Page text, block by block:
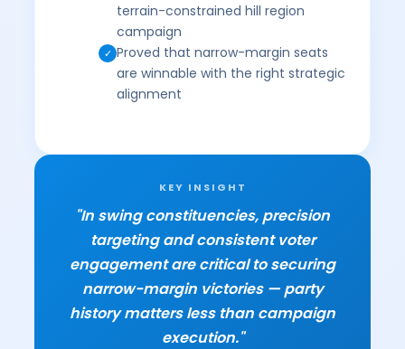
terrain-constrained hill region
campaign
✓ Proved that narrow-margin seats
are winnable with the right strategic
alignment
KEY INSIGHT
"In swing constituencies, precision
targeting and consistent voter
engagement are critical to securing
narrow-margin victories — party
history matters less than campaign
execution."